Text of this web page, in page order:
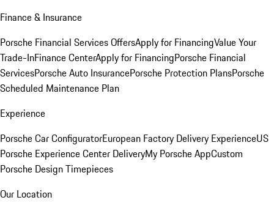
Finance & Insurance
Porsche Financial Services OffersApply for FinancingValue Your
Trade-InFinance CenterApply for FinancingPorsche Financial
ServicesPorsche Auto InsurancePorsche Protection PlansPorsche
Scheduled Maintenance Plan
Experience
Porsche Car ConfiguratorEuropean Factory Delivery ExperienceUS
Porsche Experience Center DeliveryMy Porsche AppCustom
Porsche Design Timepieces
Our Location